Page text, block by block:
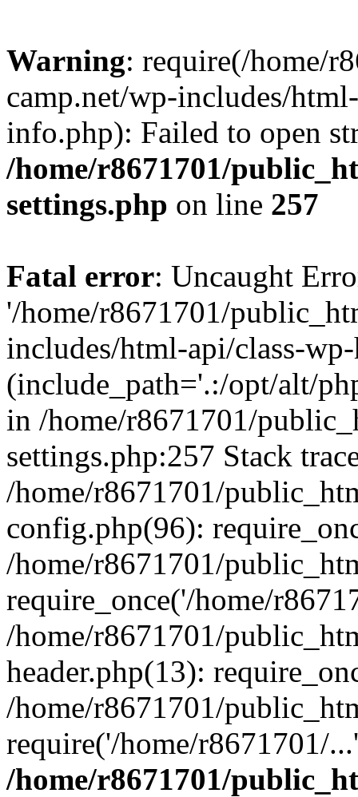
Warning: require(/home/
camp.net/wp-includes/
info.php): Failed to open
/home/r8671701/
settings.php on line 257
Fatal error: Uncaught
'/home/r8671701/
includes/html-api/class-
(include_path='.:/opt/alt/
in /home/r8671701/
settings.php:257 Stack
/home/r8671701/
config.php(96):
/home/r8671701/
require_once('/home/
/home/r8671701/
header.php(13):
/home/r8671701/
require('/home/r8671701/
/home/r8671701/